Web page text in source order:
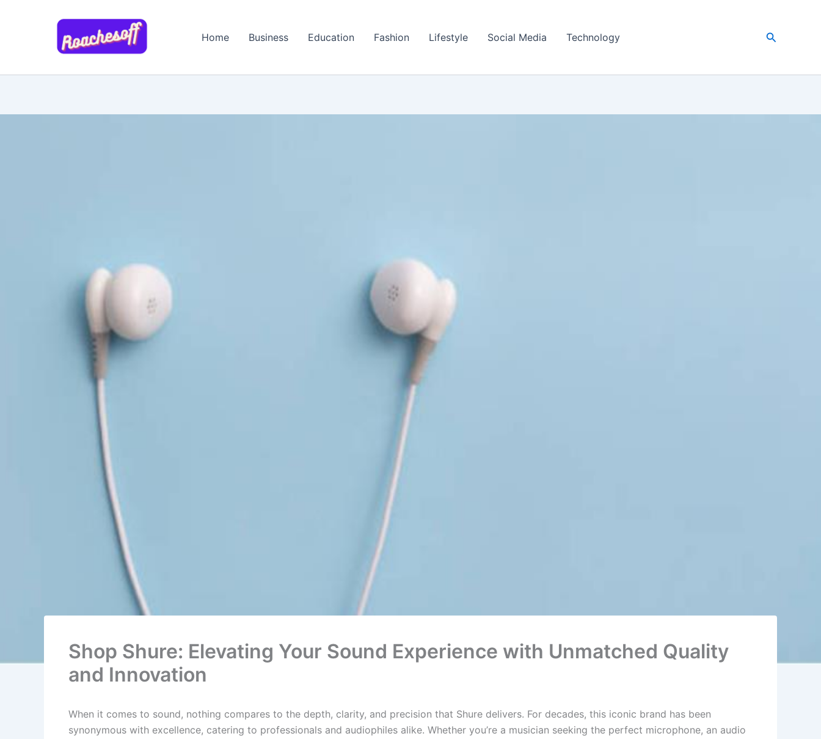
Home Business Education Fashion Lifestyle Social Media Technology Search
Shop Shure: Elevating Your Sound Experience with Unmatched Quality
and Innovation
When it comes to sound, nothing compares to the depth, clarity, and precision that Shure delivers. For decades, this iconic brand has been
synonymous with excellence, catering to professionals and audiophiles alike. Whether you’re a musician seeking the perfect microphone, an audio